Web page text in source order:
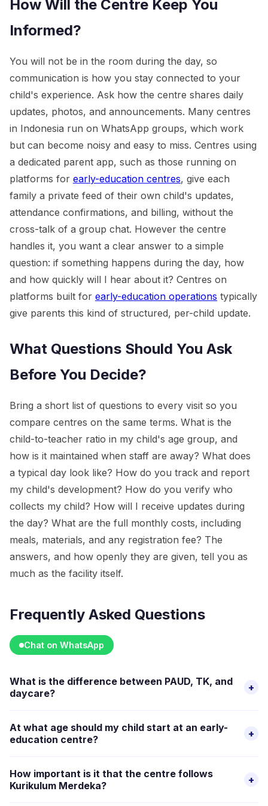
How Will the Centre Keep You
Informed?
You will not be in the room during the day, so
communication is how you stay connected to your
child's experience. Ask how the centre shares daily
updates, photos, and announcements. Many centres
in Indonesia run on WhatsApp groups, which work
but can become noisy and easy to miss. Centres using
a dedicated parent app, such as those running on
platforms for early-education centres, give each
family a private feed of their own child's updates,
attendance confirmations, and billing, without the
cross-talk of a group chat. However the centre
handles it, you want a clear answer to a simple
question: if something happens during the day, how
and how quickly will I hear about it? Centres on
platforms built for early-education operations typically
give parents this kind of structured, per-child update.
What Questions Should You Ask
Before You Decide?
Bring a short list of questions to every visit so you
compare centres on the same terms. What is the
child-to-teacher ratio in my child's age group, and
how is it maintained when staff are away? What does
a typical day look like? How do you track and report
my child's development? How do you verify who
collects my child? How will I receive updates during
the day? What are the full monthly costs, including
meals, materials, and any registration fee? The
answers, and how openly they are given, tell you as
much as the facility itself.
Frequently Asked Questions
Chat on WhatsApp
What is the difference between PAUD, TK, and
daycare?
+
Indonesia. TK (taman kanak-kanak) is kindergarten for ages
day care including meals and naps. Many parents combine
options based on their working hours.
At what age should my child start at an early-
education centre?
+
group settings between two and four years old. The
How important is it that the centre follows
Kurikulum Merdeka?
+